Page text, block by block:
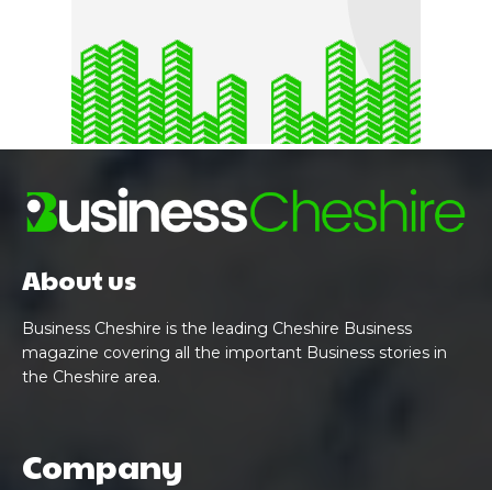
About us
Business Cheshire is the leading Cheshire Business
magazine covering all the important Business stories in
the Cheshire area.
Company